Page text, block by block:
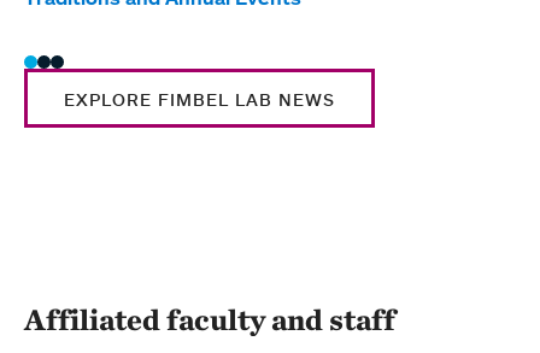
EXPLORE FIMBEL LAB NEWS
Affiliated faculty and staff